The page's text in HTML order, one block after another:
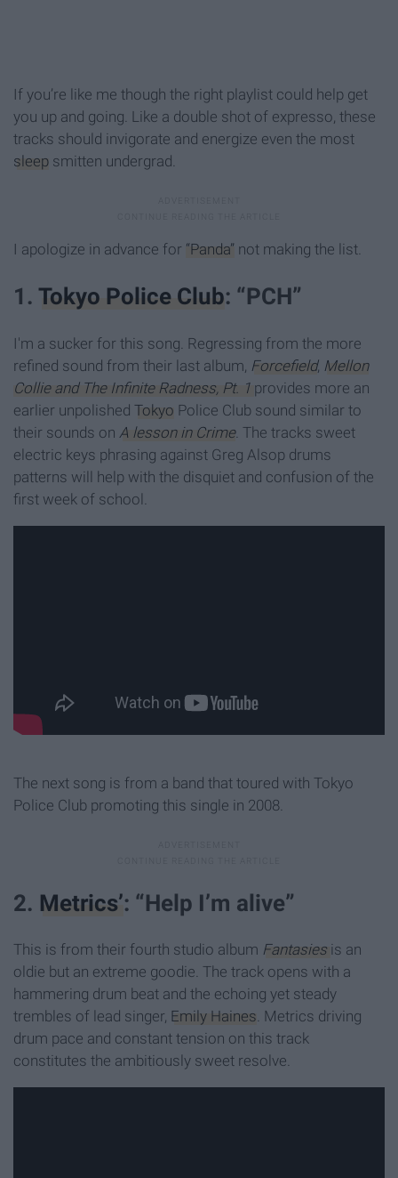
If you’re like me though the right playlist could help get
you up and going. Like a double shot of expresso, these
tracks should invigorate and energize even the most
sleep smitten undergrad.
I apologize in advance for “Panda” not making the list.
1. Tokyo Police Club: “PCH”
I'm a sucker for this song. Regressing from the more
refined sound from their last album, Forcefield, Mellon
Collie and The Infinite Radness, Pt. 1 provides more an
earlier unpolished Tokyo Police Club sound similar to
their sounds on A lesson in Crime. The tracks sweet
electric keys phrasing against Greg Alsop drums
patterns will help with the disquiet and confusion of the
first week of school.
The next song is from a band that toured with Tokyo
Police Club promoting this single in 2008.
2. Metrics’: “Help I’m alive”
This is from their fourth studio album Fantasies is an
oldie but an extreme goodie. The track opens with a
hammering drum beat and the echoing yet steady
trembles of lead singer, Emily Haines . Metrics driving
drum pace and constant tension on this track
constitutes the ambitiously sweet resolve.